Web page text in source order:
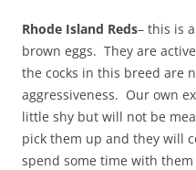
Rhode Island Reds– this is
brown eggs. They are
the cocks in this breed are
aggressiveness. Our own
little shy but will not be
pick them up and they will
spend some time with